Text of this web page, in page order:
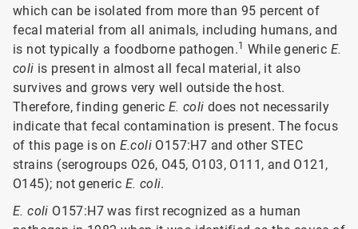
which can be isolated from more than 95 percent of
fecal material from all animals, including humans, and
is not typically a foodborne pathogen.1 While generic E.
coli is present in almost all fecal material, it also
survives and grows very well outside the host.
Therefore, finding generic E. coli does not necessarily
indicate that fecal contamination is present. The focus
of this page is on E.coli O157:H7 and other STEC
strains (serogroups O26, O45, O103, O111, and O121,
O145); not generic E. coli.
E. coli O157:H7 was first recognized as a human